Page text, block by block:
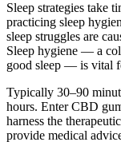
Sleep strategies take
practicing sleep
sleep struggles are
Sleep hygiene — a
good sleep — is vital
Typically 30–90
hours. Enter CBD
harness the
provide medical